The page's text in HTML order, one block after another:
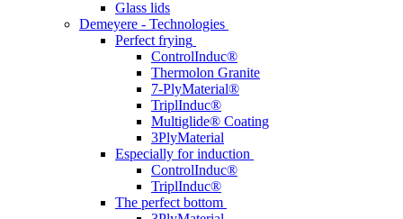
Glass lids
Demeyere - Technologies
Perfect frying
ControlInduc®
Thermolon Granite
7-PlyMaterial®
TriplInduc®
Multiglide® Coating
3PlyMaterial
Especially for induction
ControlInduc®
TriplInduc®
The perfect bottom